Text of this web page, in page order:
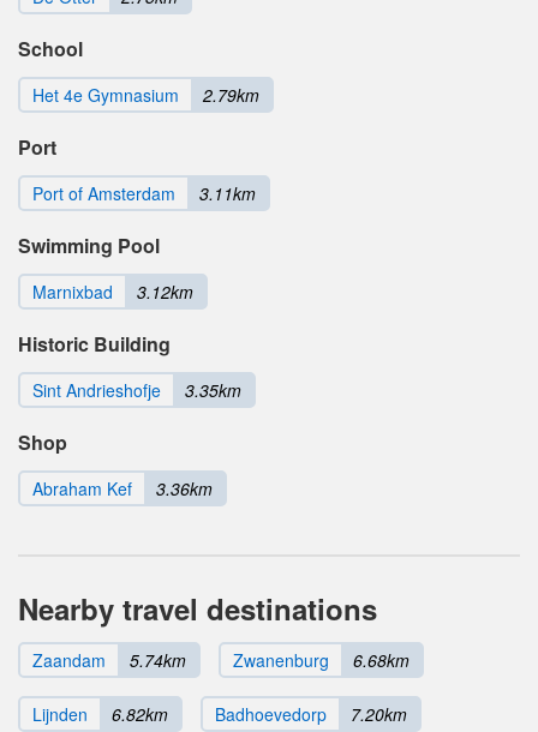
School
Het 4e Gymnasium 2.79km
Port
Port of Amsterdam 3.11km
Swimming Pool
Marnixbad 3.12km
Historic Building
Sint Andrieshofje 3.35km
Shop
Abraham Kef 3.36km
Nearby travel destinations
Zaandam 5.74km Zwanenburg 6.68km
Lijnden 6.82km Badhoevedorp 7.20km